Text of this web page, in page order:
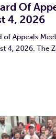
Of
4, 2026
of Appeals
4, 2026. The